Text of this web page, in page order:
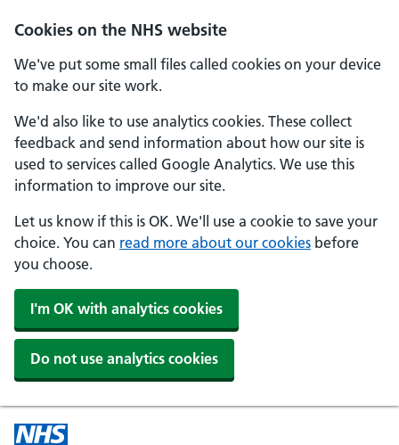
Cookies on the NHS website
We've put some small files called cookies on your device
to make our site work.
We'd also like to use analytics cookies. These collect
feedback and send information about how our site is
used to services called Google Analytics. We use this
information to improve our site.
Let us know if this is OK. We'll use a cookie to save your
choice. You can read more about our cookies before
you choose.
I'm OK with analytics cookies
Do not use analytics cookies